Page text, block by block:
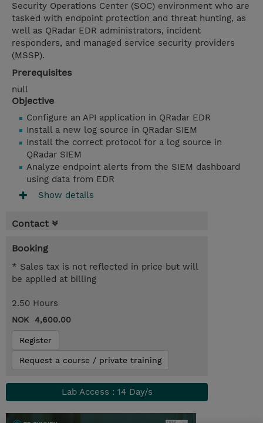
Security Operations Center (SOC) environment who are
tasked with endpoint protection and threat hunting, as
well as QRadar EDR administrators, incident
responders, and managed service security providers
(MSSP).
Prerequisites
null
Objective
Configure an API application in QRadar EDR
Install a new log source in QRadar SIEM
Install the correct protocol for a log source in
QRadar SIEM
Analyze endpoint alerts from the SIEM dashboard
using data from EDR
Show details
Contact
Booking
* Sales tax is not reflected in price but will
be applied at billing
2.50 Hours
NOK 4,600.00
Register
Request a course / private training
Lab Access : 14 Day/s